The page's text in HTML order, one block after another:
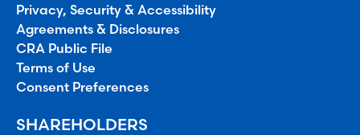
Privacy, Security & Accessibility
Agreements & Disclosures
CRA Public File
Terms of Use
Consent Preferences
SHAREHOLDERS